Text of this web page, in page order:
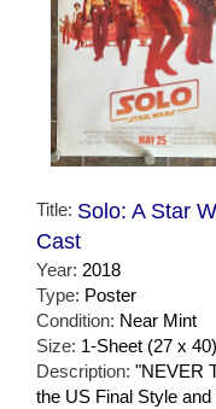
Title: Solo: A Star
Cast
Year: 2018
Type: Poster
Condition: Near Mint
Size: 1-Sheet (27 x 40)
Description: "NEVER
the US Final Style